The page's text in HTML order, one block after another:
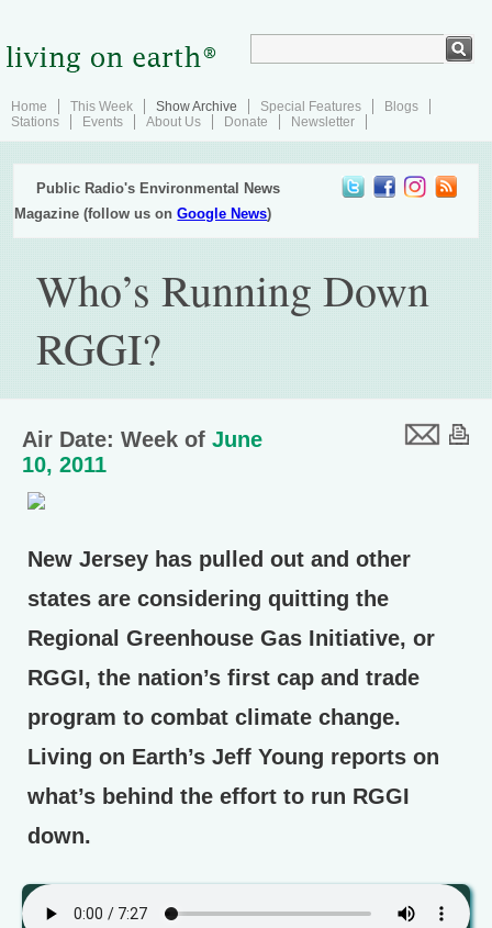
Home This Week Show Archive Special Features
Blogs
Stations
Events About Us Donate Newsletter
Public Radio's Environmental News
Magazine (follow us onGoogle News)
Who’s Running Down
RGGI?
Air Date: Week of June
10, 2011
New Jersey has pulled out and other
states are considering quitting the
Regional Greenhouse Gas Initiative, or
RGGI, the nation’s first cap and trade
program to combat climate change.
Living on Earth’s Jeff Young reports on
what’s behind the effort to run RGGI
down.